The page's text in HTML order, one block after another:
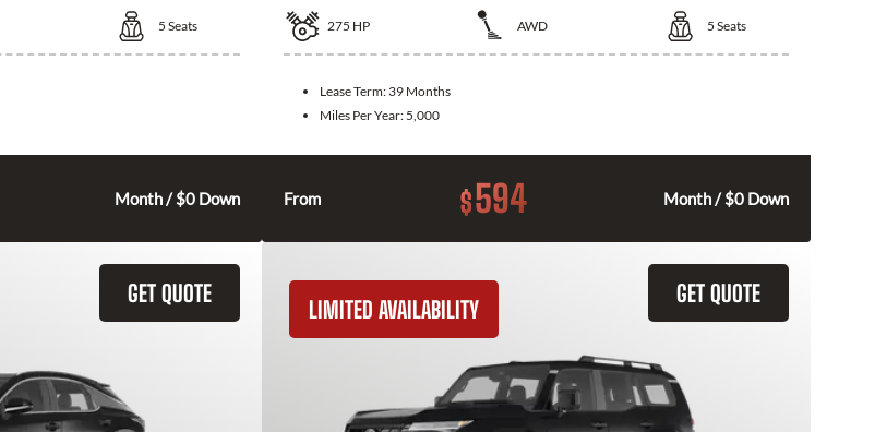
5 Seats
Month / $0 Down
275 HP AWD 5 Seats
Lease Term: 39 Months
Miles Per Year: 5,000
From $594 Month / $0 Down
GET QUOTE GET QUOTE
LIMITED AVAILABILITY